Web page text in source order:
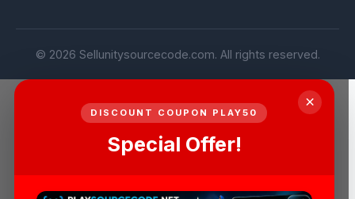
© 2026 Sellunitysourcecode.com. All rights reserved.
×
DISCOUNT COUPON PLAY50
Special Offer!